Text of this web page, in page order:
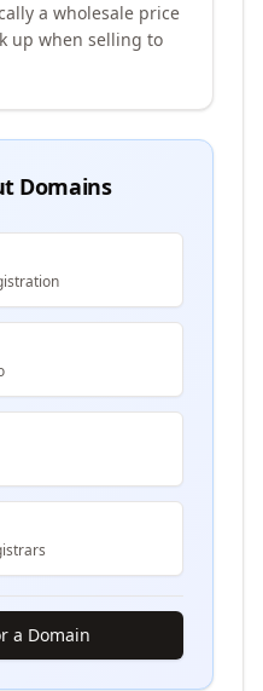
a wholesale price
up when selling to
Domains
a Domain